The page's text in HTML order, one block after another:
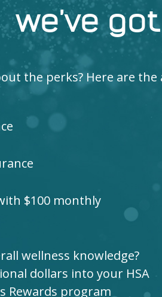
we’ve
the perks? Here are
$100 monthly
wellness knowledge?
dollars into your HSA
Rewards program